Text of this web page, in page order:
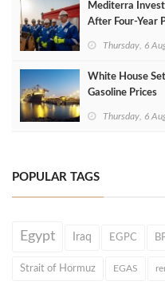
Mediterra
After Four‑Year
Thursday, 6
White House
Gasoline Prices
Thursday, 6
POPULAR TAGS
Egypt Iraq EGPC
Strait of Hormuz EGAS